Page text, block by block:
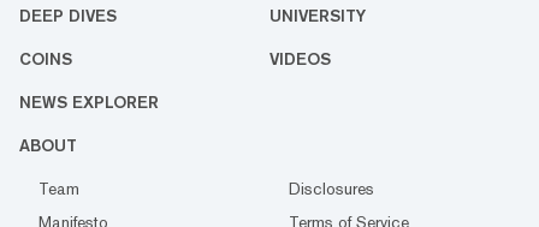
DEEP DIVES UNIVERSITY
COINS VIDEOS
NEWS EXPLORER
ABOUT
Team
Disclosures
Manifesto
Terms of Service